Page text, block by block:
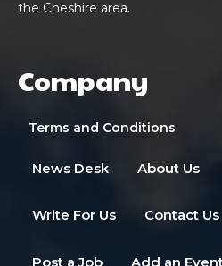
the Cheshire area.
Company
Terms and Conditions
News Desk About Us
Write For Us Contact Us
Post a Job Add an